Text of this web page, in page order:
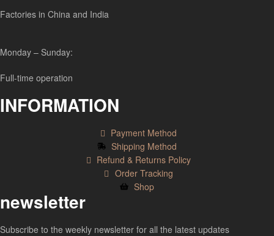
Factories in China and India
Monday – Sunday:
Full-time operation
INFORMATION
Payment Method
Shipping Method
Refund & Returns Policy
Order Tracking
Shop
newsletter
Subscribe to the weekly newsletter for all the latest updates